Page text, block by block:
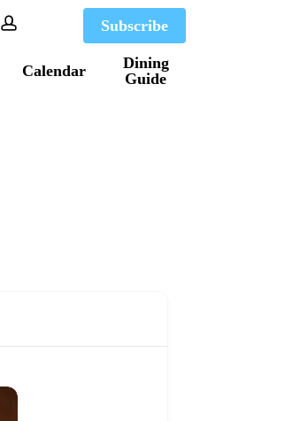
Calendar
Dining
Guide
Subscribe
account